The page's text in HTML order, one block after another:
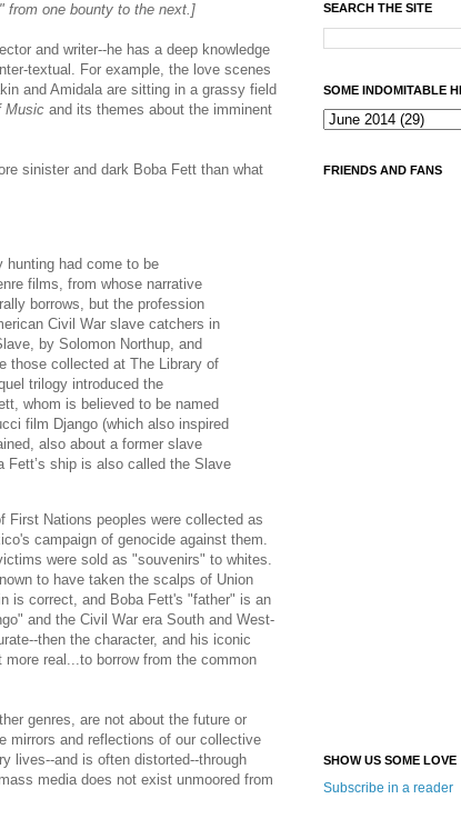
from one bounty to the next.]
and writer--he has a deep knowledge
textual. For example, the love scenes
and Amidala are sitting in a grassy field
Music and its themes about the imminent
sinister and dark Boba Fett than what
hunting had come to be
films, from whose narrative
borrows, but the profession
Civil War slave catchers in
by Solomon Northup, and
those collected at The Library of
trilogy introduced the
whom is believed to be named
film Django (which also inspired
also about a former slave
Fett’s ship is also called the Slave
First Nations peoples were collected as
campaign of genocide against them.
were sold as "souvenirs" to whites.
to have taken the scalps of Union
is correct, and Boba Fett's "father" is an
and the Civil War era South and West-
then the character, and his iconic
real...to borrow from the common
genres, are not about the future or
mirrors and reflections of our collective
lives--and is often distorted--through
media does not exist unmoored from
SEARCH THE SITE
SOME INDOMITABLE
FRIENDS AND FANS
SHOW US SOME LOVE
Subscribe in a reader